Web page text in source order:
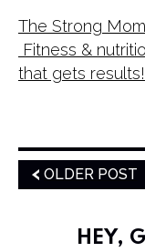
The Strong
Fitness &
that gets results!
OLDER POST
HEY,